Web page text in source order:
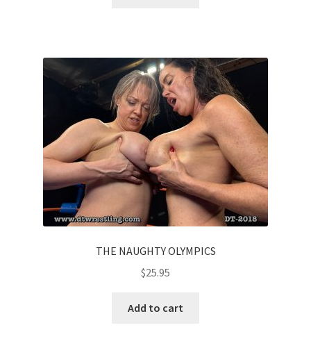
THE NAUGHTY OLYMPICS
$25.95
Add to cart